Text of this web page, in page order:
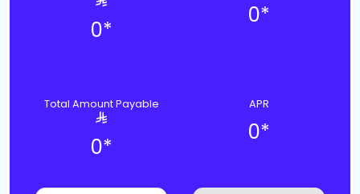
0*
0*
Total Amount Payable
0*
APR
0*